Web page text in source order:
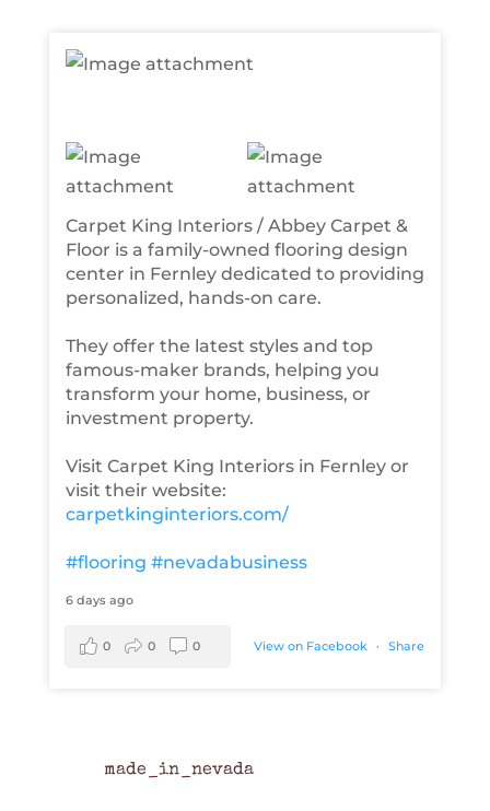
Carpet King Interiors / Abbey Carpet &
Floor is a family-owned flooring design
center in Fernley dedicated to providing
personalized, hands-on care.
They offer the latest styles and top
famous-maker brands, helping you
transform your home, business, or
investment property.
Visit Carpet King Interiors in Fernley or
visit their website:
carpetkinginteriors.com/
#flooring #nevadabusiness
6 days ago
View on Facebook · Share
0 0 0
made_in_nevada